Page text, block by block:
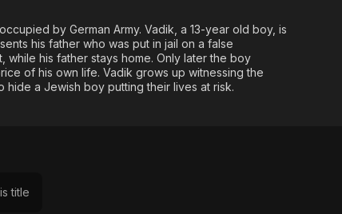
Thriller
Descriptive Audio
Food, Home & Culture
En Español
Music
by German Army. Vadik, a 13-year old boy, is
his father who was put in jail on a false
his father stays home. Only later the boy
of his own life. Vadik grows up witnessing the
a Jewish boy putting their lives at risk.
title